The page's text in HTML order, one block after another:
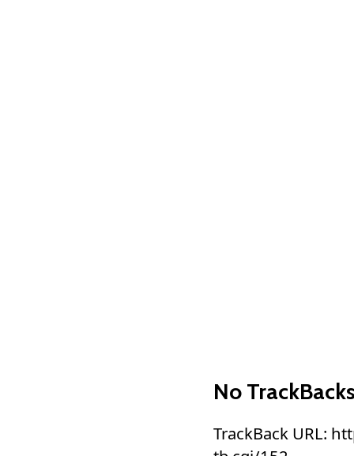
No
TrackBack URL: